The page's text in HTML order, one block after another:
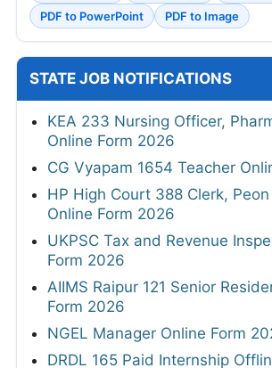
PDF to PowerPoint
PDF to Image
STATE JOB NOTIFICATIONS
KEA 233 Nursing Officer,
Online Form 2026
CG Vyapam 1654 Teacher
HP High Court 388 Clerk,
Online Form 2026
UKPSC Tax and Revenue
Form 2026
AIIMS Raipur 121 Senior
Form 2026
NGEL Manager Online Form
DRDL 165 Paid Internship